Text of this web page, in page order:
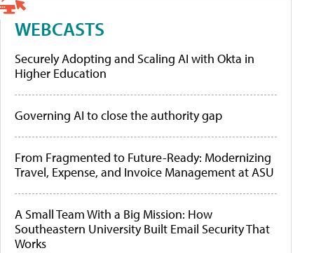
WEBCASTS
Securely Adopting and Scaling AI with Okta in
Higher Education
Governing AI to close the authority gap
From Fragmented to Future-Ready: Modernizing
Travel, Expense, and Invoice Management at ASU
A Small Team With a Big Mission: How
Southeastern University Built Email Security That
Works